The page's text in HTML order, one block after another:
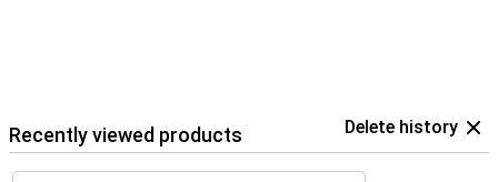
Recently viewed products Delete history